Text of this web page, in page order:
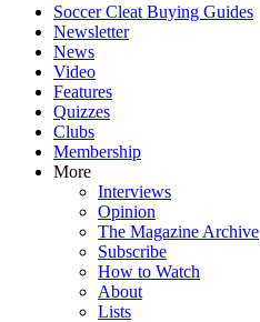
Soccer Cleat Buying Guides
Newsletter
News
Video
Features
Quizzes
Clubs
Membership
More
Interviews
Opinion
The Magazine Archive
Subscribe
How to Watch
About
Lists